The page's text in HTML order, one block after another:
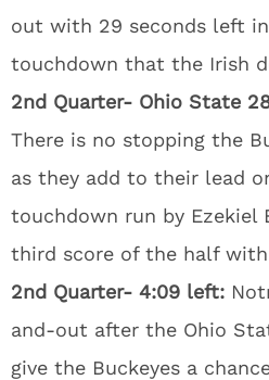
out with 29 seconds left
touchdown that the Irish
2nd Quarter- Ohio State
There is no stopping the
as they add to their lead
touchdown run by
third score of the half with
2nd Quarter- 4:09 left:
and-out after the Ohio
give the Buckeyes a